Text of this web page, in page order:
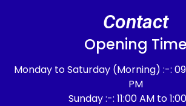
Contact
Opening Time
Monday to Saturday (Morning) :-:
PM
Sunday :-: 11:00 AM to